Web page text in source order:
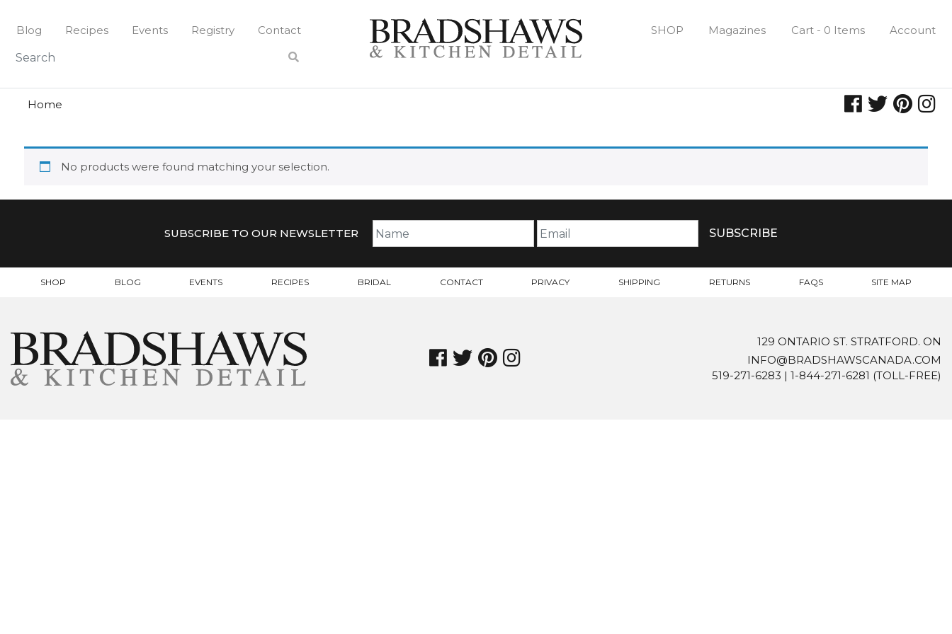
content
Blog Recipes Events Registry Contact SHOP Magazines Cart - 0 Items Account
Home
No products were found matching your selection.
SUBSCRIBE TO OUR NEWSLETTER
SHOP BLOG EVENTS RECIPES BRIDAL CONTACT PRIVACY SHIPPING RETURNS FAQS SITE MAP
129 ONTARIO ST. STRATFORD. ON
INFO@BRADSHAWSCANADA.COM
519-271-6283 | 1-844-271-6281 (TOLL-FREE)